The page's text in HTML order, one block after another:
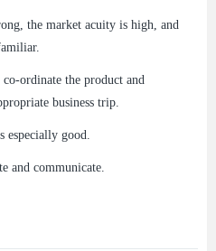
the market acuity is high, and
ordinate the product and
business trip.
especially good.
and communicate.